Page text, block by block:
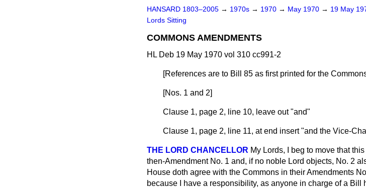
HANSARD 1803–2005 → 1970s → 1970 → May 1970 → 19 May
Lords Sitting
COMMONS AMENDMENTS
HL Deb 19 May 1970 vol 310 cc991-2
[References are to Bill 85 as first printed for the
[Nos. 1 and 2]
Clause 1, page 2, line 10, leave out "and"
Clause 1, page 2, line 11, at end insert "and the Vice-
THE LORD CHANCELLOR My Lords, I beg to move that
then-Amendment No. 1 and, if no noble Lord objects, No. 2
House doth agree with the Commons in their Amendments
because I have a responsibility, as anyone in charge of a